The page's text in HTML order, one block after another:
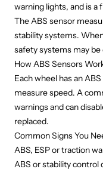
warning lights, and is
The ABS sensor
stability systems.
safety systems may be
How ABS Sensors
Each wheel has an
measure speed. A
warnings and can
replaced.
Common Signs You
ABS, ESP or traction
ABS or stability control